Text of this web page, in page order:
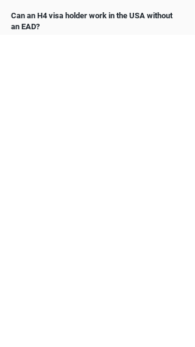
Can an H4 visa holder work in the USA without
an EAD?